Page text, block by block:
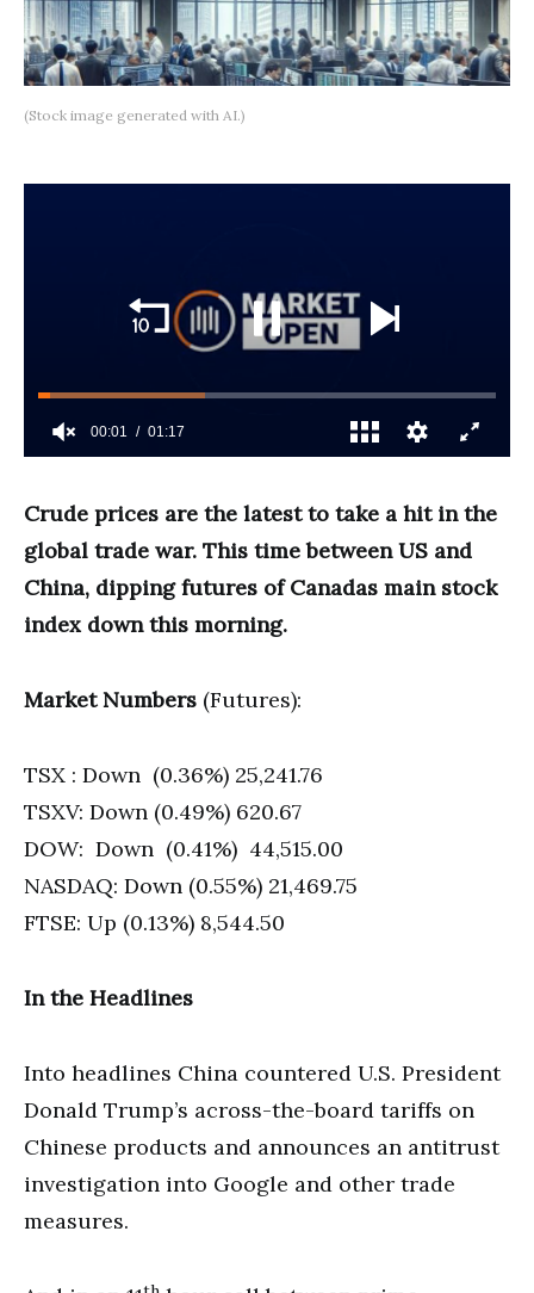
(Stock image generated with AI.)
Crude prices are the latest to take a hit in the
global trade war. This time between US and
China, dipping futures of Canadas main stock
index down this morning.
Market Numbers (Futures):
TSX : Down (0.36%) 25,241.76
TSXV: Down (0.49%) 620.67
DOW: Down (0.41%) 44,515.00
NASDAQ: Down (0.55%) 21,469.75
FTSE: Up (0.13%) 8,544.50
In the Headlines
Into headlines China countered U.S. President
Donald Trump’s across-the-board tariffs on
Chinese products and announces an antitrust
investigation into Google and other trade
measures.